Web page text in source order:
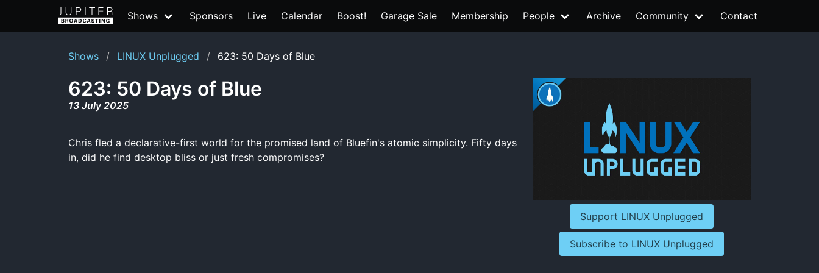
Shows Sponsors Live Calendar Boost! Garage Sale Membership People Archive Community Contact
Shows LINUX Unplugged 623: 50 Days of Blue
623: 50 Days of Blue
13 July 2025
Chris fled a declarative-first world for the promised land of Bluefin's atomic simplicity. Fifty days
in, did he find desktop bliss or just fresh compromises?
Support LINUX Unplugged
Subscribe to LINUX Unplugged